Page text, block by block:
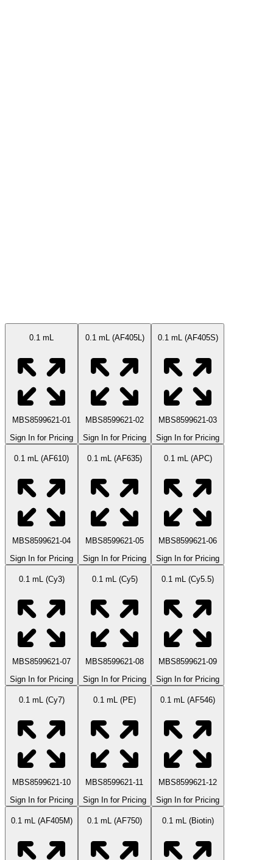
0.1 mL
MBS8599621-01
Sign In for Pricing
0.1 mL (AF405L)
MBS8599621-02
Sign In for Pricing
0.1 mL (AF405S)
MBS8599621-03
Sign In for Pricing
0.1 mL (AF610)
MBS8599621-04
Sign In for Pricing
0.1 mL (AF635)
MBS8599621-05
Sign In for Pricing
0.1 mL (APC)
MBS8599621-06
Sign In for Pricing
0.1 mL (Cy3)
MBS8599621-07
Sign In for Pricing
0.1 mL (Cy5)
MBS8599621-08
Sign In for Pricing
0.1 mL (Cy5.5)
MBS8599621-09
Sign In for Pricing
0.1 mL (Cy7)
MBS8599621-10
Sign In for Pricing
0.1 mL (PE)
MBS8599621-11
Sign In for Pricing
0.1 mL (AF546)
MBS8599621-12
Sign In for Pricing
0.1 mL (AF405M) 0.1 mL (AF750) 0.1 mL (Biotin)